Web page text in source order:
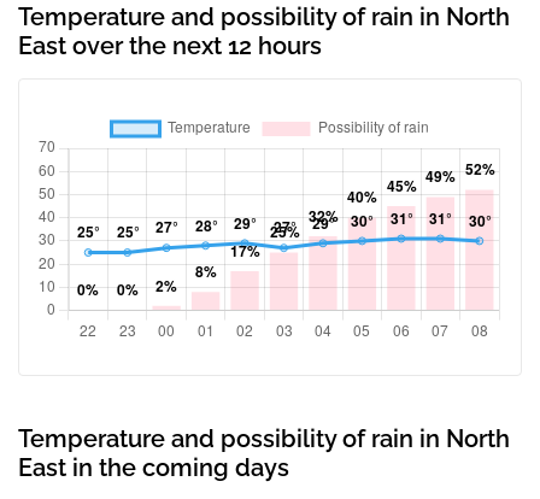
Temperature and possibility of rain in North
East over the next 12 hours
Temperature and possibility of rain in North
East in the coming days